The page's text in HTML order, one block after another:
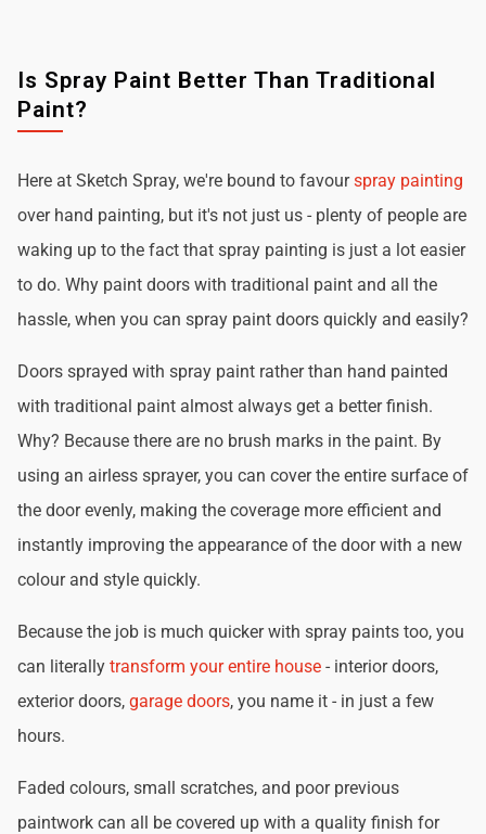
Is Spray Paint Better Than Traditional
Paint?
Here at Sketch Spray, we're bound to favourspray painting
over hand painting, but it's not just us - plenty of people are
waking up to the fact that spray painting is just a lot easier
to do. Why paint doors with traditional paint and all the
hassle, when you can spray paint doors quickly and easily?
Doors sprayed with spray paint rather than hand painted
with traditional paint almost always get a better finish.
Why? Because there are no brush marks in the paint. By
using an airless sprayer, you can cover the entire surface of
the door evenly, making the coverage more efficient and
instantly improving the appearance of the door with a new
colour and style quickly.
Because the job is much quicker with spray paints too, you
can literally transform your entire house - interior doors,
exterior doors, garage doors, you name it - in just a few
hours.
Faded colours, small scratches, and poor previous
paintwork can all be covered up with a quality finish for